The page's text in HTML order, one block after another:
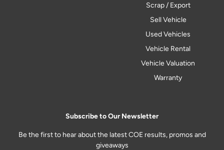
Scrap / Export
Sell Vehicle
Used Vehicles
Vehicle Rental
Vehicle Valuation
Warranty
Subscribe to Our Newsletter
Be the first to hear about the latest COE results, promos and
giveaways